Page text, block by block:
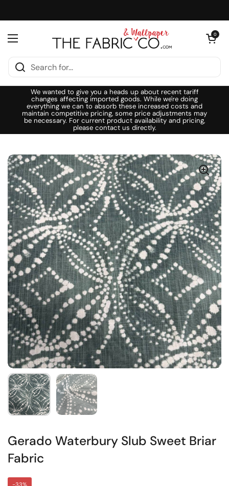
Open menu
Open cart
0
We wanted to give you a heads up about recent tariff
changes affecting imported goods. While we're doing
everything we can to absorb these increased costs and
maintain competitive pricing, some price adjustments may
be necessary. For current product availability and pricing,
please contact us directly.
Gerado Waterbury Slub Sweet Briar
Fabric
-33%